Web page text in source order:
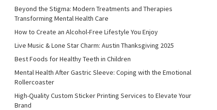
Beyond the Stigma: Modern Treatments and Therapies
Transforming Mental Health Care
How to Create an Alcohol-Free Lifestyle You Enjoy
Live Music & Lone Star Charm: Austin Thanksgiving 2025
Best Foods for Healthy Teeth in Children
Mental Health After Gastric Sleeve: Coping with the Emotional
Rollercoaster
High-Quality Custom Sticker Printing Services to Elevate Your
Brand